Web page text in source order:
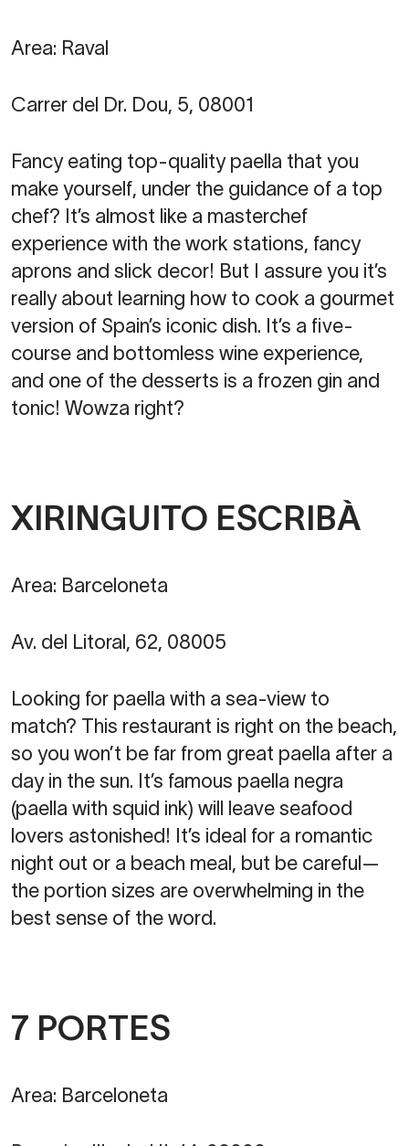
Area: Raval
Carrer del Dr. Dou, 5, 08001
Fancy eating top-quality paella that you
make yourself, under the guidance of a top
chef? It’s almost like a masterchef
experience with the work stations, fancy
aprons and slick decor! But I assure you it’s
really about learning how to cook a gourmet
version of Spain’s iconic dish. It’s a five-
course and bottomless wine experience,
and one of the desserts is a frozen gin and
tonic! Wowza right?
XIRINGUITO ESCRIBÀ
Area: Barceloneta
Av. del Litoral, 62, 08005
Looking for paella with a sea-view to
match? This restaurant is right on the beach,
so you won’t be far from great paella after a
day in the sun. It’s famous paella negra
(paella with squid ink) will leave seafood
lovers astonished! It’s ideal for a romantic
night out or a beach meal, but be careful—
the portion sizes are overwhelming in the
best sense of the word.
7 PORTES
Area: Barceloneta